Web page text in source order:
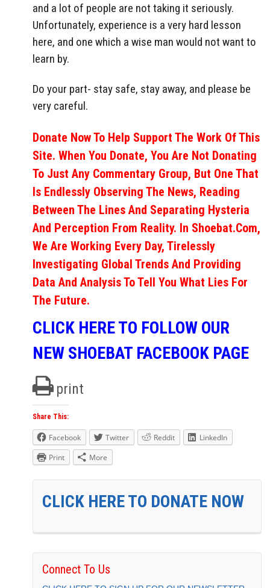
and a lot of people are not taking it seriously.
Unfortunately, experience is a very hard lesson
here, and one which a wise man would not want to
learn by.
Do your part- stay safe, stay away, and please be
very careful.
Donate Now To Help Support The Work Of This
Site. When You Donate, You Are Not Donating
To Just Any Commentary Group, But One That
Is Endlessly Observing The News, Reading
Between The Lines And Separating Hysteria
And Perception From Reality. In Shoebat.com,
We Are Working Every Day, Tirelessly
Investigating Global Trends And Providing
Data And Analysis To Tell You What Lies For
The Future.
CLICK HERE TO FOLLOW OUR
NEW SHOEBAT FACEBOOK PAGE
print
Share This:
Facebook Twitter Reddit
LinkedIn
Print
More
CLICK HERE TO DONATE NOW
Connect To Us